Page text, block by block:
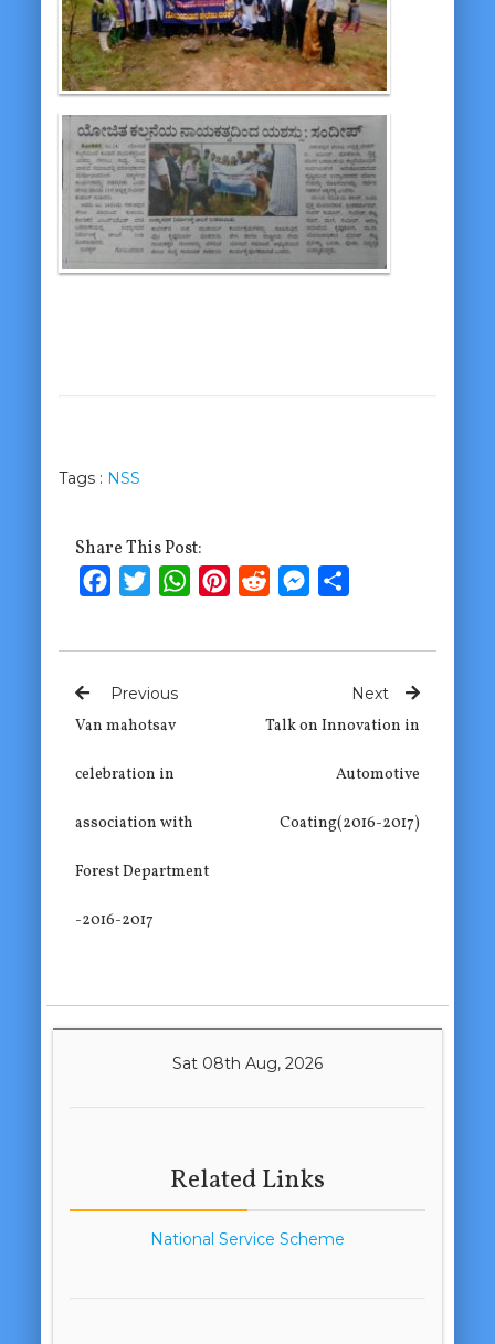
Tags : NSS
Share This Post:
FacebookTwitterWhatsApp
PinterestRedditMessenger
Previous
Van mahotsav
celebration in
association with
Forest Department
-2016-2017
Next
Talk on Innovation in
Automotive
Coating(2016-2017)
Sat 08th Aug, 2026
Related Links
National Service Scheme